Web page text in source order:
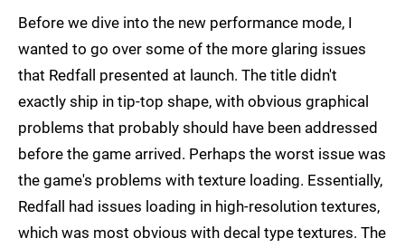
Before we dive into the new performance mode, I
wanted to go over some of the more glaring issues
that Redfall presented at launch. The title didn't
exactly ship in tip-top shape, with obvious graphical
problems that probably should have been addressed
before the game arrived. Perhaps the worst issue was
the game's problems with texture loading. Essentially,
Redfall had issues loading in high-resolution textures,
which was most obvious with decal type textures. The